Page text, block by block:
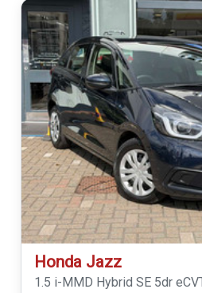
Honda Jazz
1.5 i-MMD Hybrid SE 5dr